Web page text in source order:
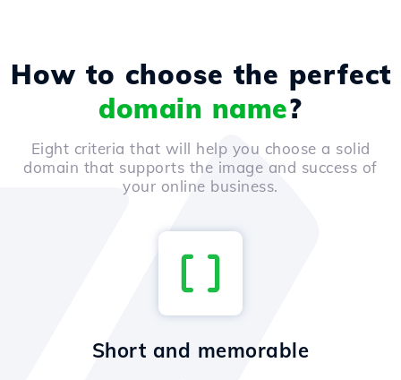
How to choose the perfect
domain name?
Eight criteria that will help you choose a solid
domain that supports the image and success of
your online business.
Short and memorable